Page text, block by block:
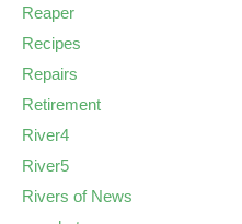
Reaper
Recipes
Repairs
Retirement
River4
River5
Rivers of News